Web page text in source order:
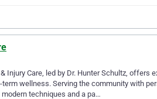
Injury Care, led by Dr. Hunter Schultz,
term wellness. Serving the community with
techniques and a pa…